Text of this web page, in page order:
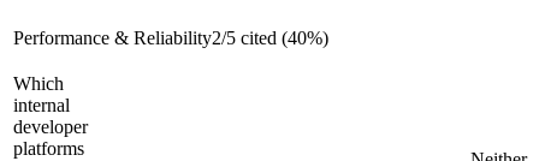
Performance & Reliability2/5 cited (40%)
Which
internal
developer
platforms